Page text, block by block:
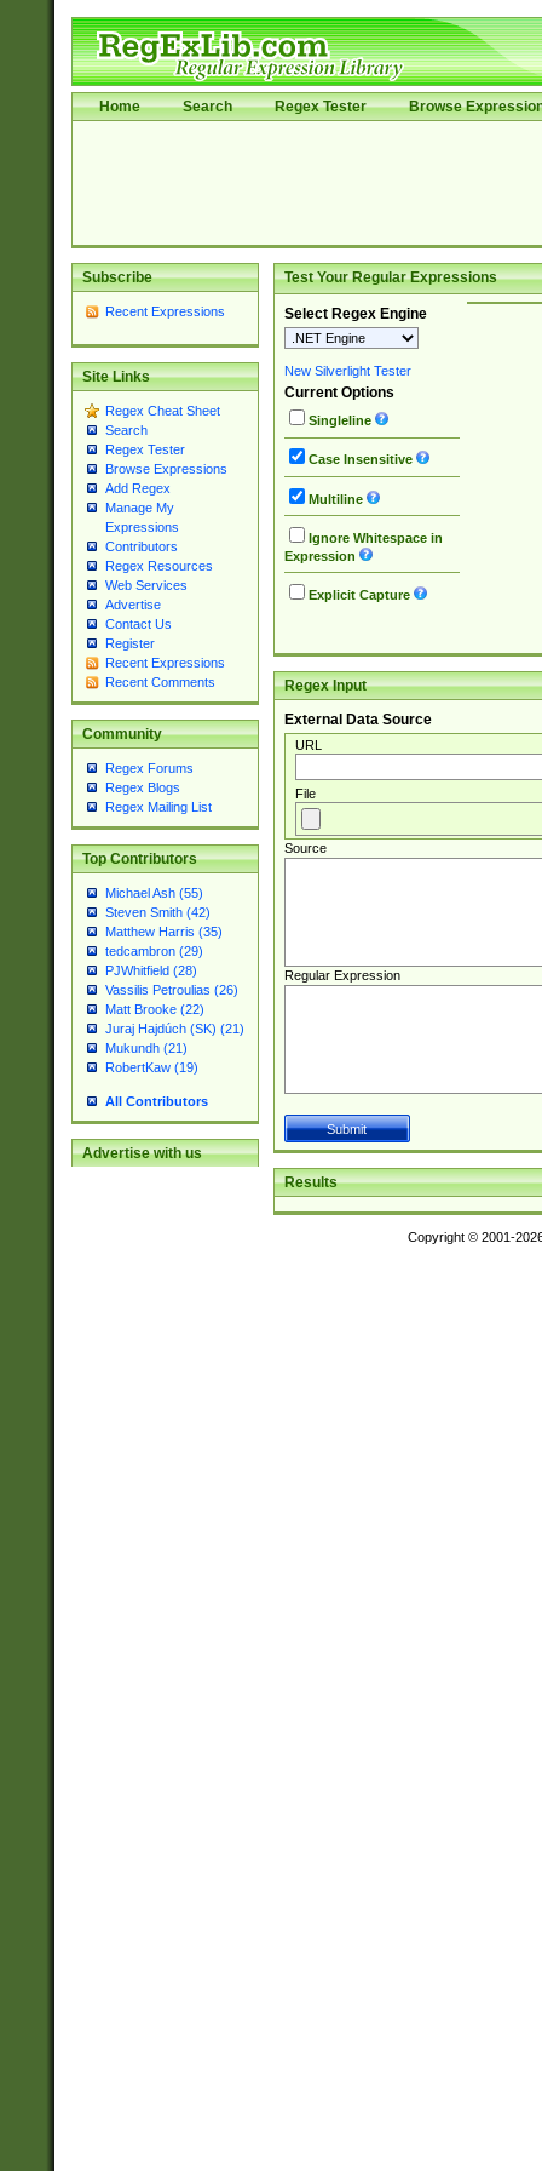
Home Search Regex Tester Browse
Subscribe
Recent Expressions
Site Links
Regex Cheat Sheet
Search
Regex Tester
Browse Expressions
Add Regex
Manage My
Expressions
Contributors
Regex Resources
Web Services
Advertise
Contact Us
Register
Recent Expressions
Recent Comments
Community
Regex Forums
Regex Blogs
Regex Mailing List
Top Contributors
Michael Ash (55)
Steven Smith (42)
Matthew Harris (35)
tedcambron (29)
PJWhitfield (28)
Vassilis Petroulias (26)
Matt Brooke (22)
Juraj Hajdúch (SK) (21)
Mukundh (21)
RobertKaw (19)
All Contributors
Advertise with us
Test Your Regular Expressions
Select Regex Engine
New Silverlight Tester
Current Options
Singleline
Case Insensitive
Multiline
Ignore Whitespace in
Expression
Explicit Capture
Regex Input
External Data Source
URL
File
Source
Regular Expression
Results
Copyright © 2001-